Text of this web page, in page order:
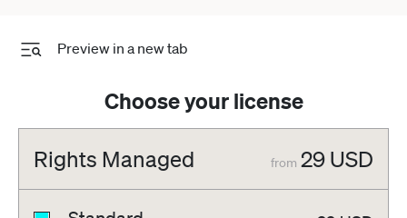
Preview in a new tab
Choose your license
Rights Managed from 29 USD